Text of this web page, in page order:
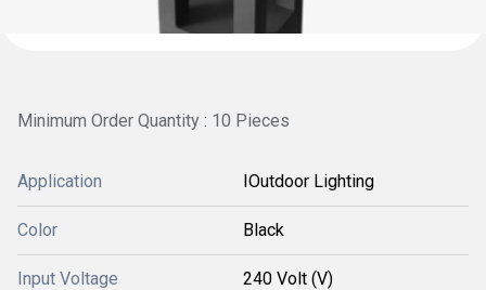
Minimum Order Quantity : 10 Pieces
Application IOutdoor Lighting
Color Black
Input Voltage 240 Volt (V)